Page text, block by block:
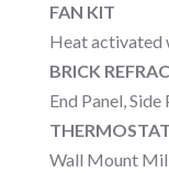
FAN KIT
Heat activated
BRICK
End Panel, Side
Wall Mount